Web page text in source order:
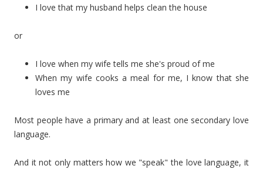
I love that my husband helps clean the house
or
I love when my wife tells me she's proud of me
When my wife cooks a meal for me, I know that she
loves me
Most people have a primary and at least one secondary love
language.
And it not only matters how we "speak" the love language, it